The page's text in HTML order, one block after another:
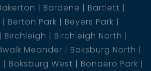
Bardene
Bartlett
Berton Park
Beyers Park
Birchleigh
Birchleigh North
Meander
Boksburg North
Boksburg West
Bonaero Park